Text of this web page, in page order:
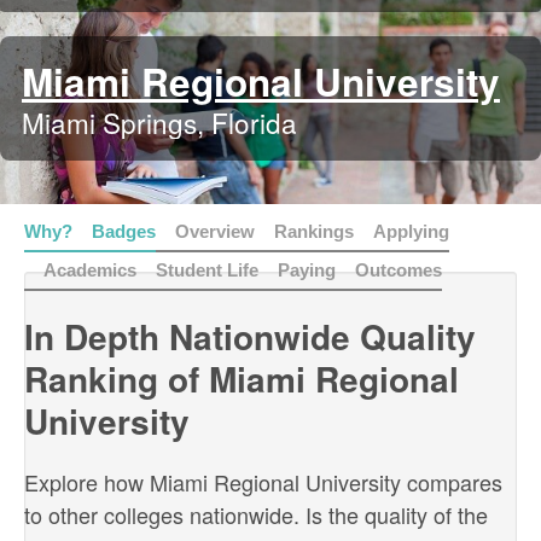
Miami Regional University
Miami Springs, Florida
Why? Badges Overview Rankings
Applying
Academics
Student Life Paying Outcomes
In Depth Nationwide Quality
Ranking of Miami Regional
University
Explore how Miami Regional University compares
to other colleges nationwide. Is the quality of the